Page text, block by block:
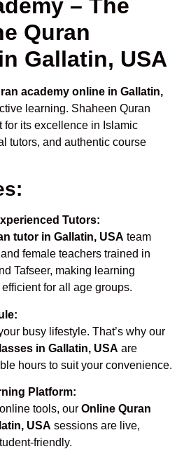
– The
Quran
Gallatin, USA
academy online in Gallatin,
learning. Shaheen Quran
for its excellence in Islamic
tutors, and authentic course
Tutors:
tutor in Gallatin, USA team
female teachers trained in
Tafseer, making learning
for all age groups.
busy lifestyle. That’s why our
in Gallatin, USA are
hours to suit your convenience.
Platform:
tools, our Online Quran
USA sessions are live,
friendly.